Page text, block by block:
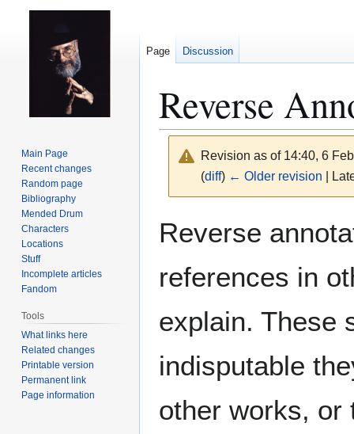
Reverse
Revision as of 14:40, 6
(diff) ← Older revision |
to
to
Reverse
references in
explain. These
indisputable
other works, or
Page Discussion
Main Page
Recent changes
Random page
Bibliography
Mended Drum
Characters
Locations
Stuff
Incomplete articles
Fandom
Tools
What links here
Related changes
Printable version
Permanent link
Page information